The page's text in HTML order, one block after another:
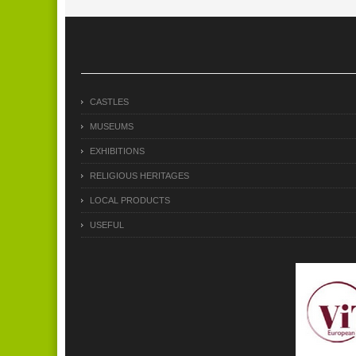
CASTLES
MUSEUMS
EXHIBITIONS
RELIGIOUS HERITAGES
LOCAL PRODUCTS
USEFUL